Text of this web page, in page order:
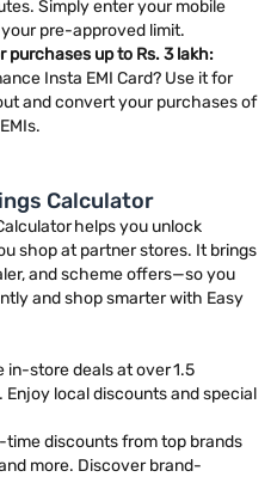
Simply enter your mobile
pre-approved limit.
purchases up to Rs. 3 lakh:
Insta EMI Card? Use it for
and convert your purchases of
Calculator
helps you unlock
shop at partner stores. It brings
and scheme offers—so you
and shop smarter with Easy
in-store deals at over 1.5
local discounts and special
discounts from top brands
more. Discover brand-